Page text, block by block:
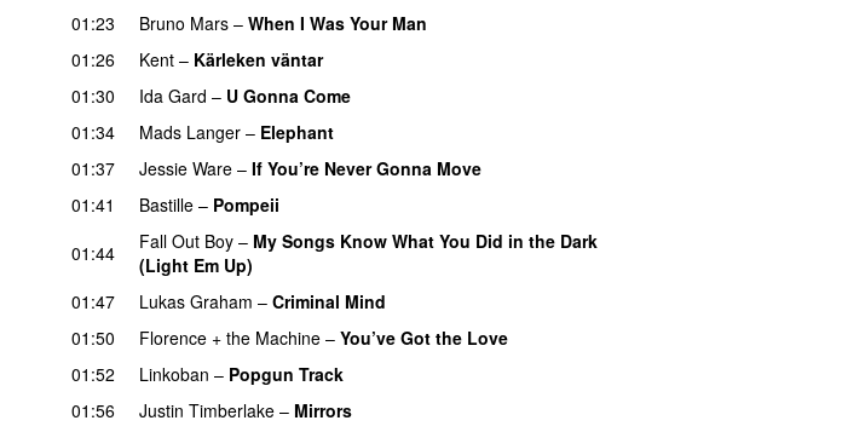
01:23
Bruno Mars – When I Was Your Man
01:26
Kent – Kärleken väntar
01:30
Ida Gard – U Gonna Come
01:34
Mads Langer – Elephant
01:37
Jessie Ware – If You’re Never Gonna Move
01:41
Bastille – Pompeii
01:44 Fall Out Boy – My Songs Know What You Did in the Dark
(Light Em Up)
01:47
Lukas Graham – Criminal Mind
01:50
Florence + the Machine – You’ve Got the Love
01:52 Linkoban – Popgun Track
01:56
Justin Timberlake – Mirrors